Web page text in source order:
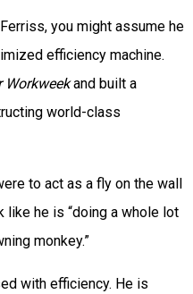
you might assume he
efficiency machine.
Workweekand built a
world-class
to act as a fly on the wall
like he is “doing a whole lot
monkey.”
with efficiency. He is